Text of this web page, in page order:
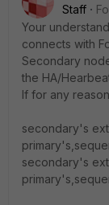
Staff
Your
connects with
Secondary
the HA/
If for any
secondary's
secondary's